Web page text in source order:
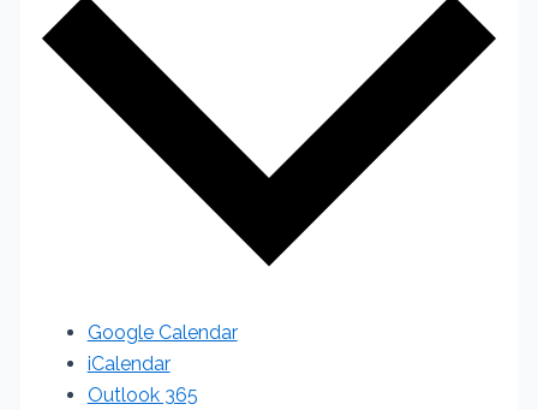
Google Calendar
iCalendar
Outlook 365